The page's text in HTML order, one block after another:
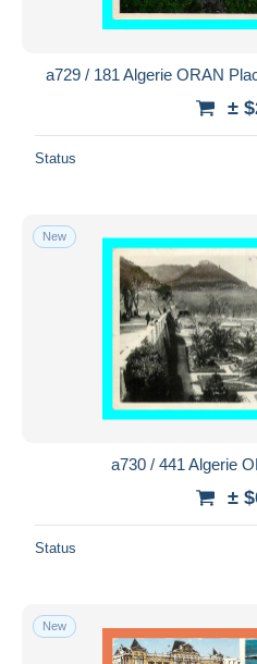
a729 / 181 Algerie ORAN
±
Status
New
a730 / 441 Algerie
±
Status
New